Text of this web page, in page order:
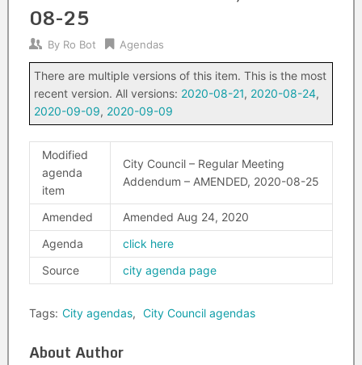
08-25
By Ro Bot Agendas
There are multiple versions of this item. This is the most
recent version. All versions: 2020-08-21, 2020-08-24,
2020-09-09, 2020-09-09
Modified
agenda
item
City Council – Regular Meeting
Addendum – AMENDED, 2020-08-25
Amended
Amended Aug 24, 2020
Agenda
click here
Source
city agenda page
Tags: City agendas, City Council agendas
About Author